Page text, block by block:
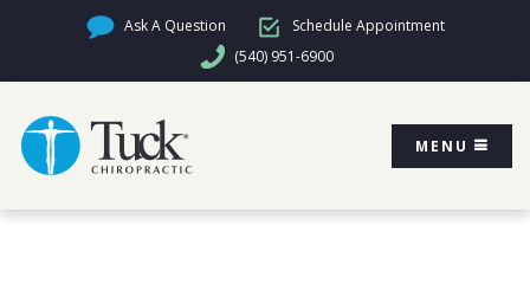
Ask A Question
Schedule Appointment
(540) 951-6900
MENU